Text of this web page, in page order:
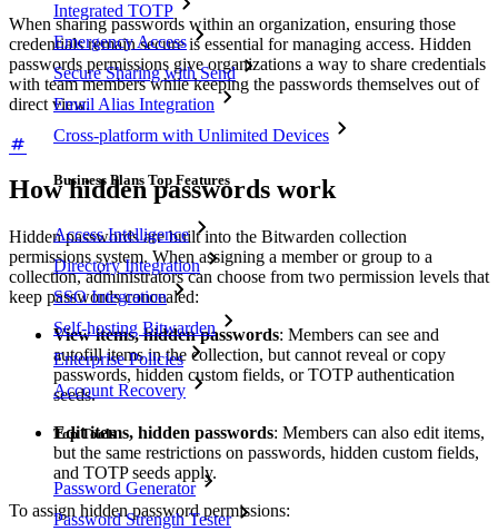
Integrated TOTP
Emergency Access
Secure Sharing with Send
Email Alias Integration
Cross-platform with Unlimited Devices
Business Plans Top Features
Access Intelligence
Directory Integration
SSO Integration
Self-hosting Bitwarden
Enterprise Policies
Account Recovery
Top Tools
Password Generator
Password Strength Tester
When sharing passwords within an organization, ensuring those
credentials remain secure is essential for managing access. Hidden
passwords permissions give organizations a way to share credentials
with team members while keeping the passwords themselves out of
direct view.
How hidden passwords work
Hidden passwords are built into the Bitwarden collection
permissions system. When assigning a member or group to a
collection, administrators can choose from two permission levels that
keep passwords concealed:
View items, hidden passwords: Members can see and
autofill items in the collection, but cannot reveal or copy
passwords, hidden custom fields, or TOTP authentication
seeds.
Edit items, hidden passwords: Members can also edit items,
but the same restrictions on passwords, hidden custom fields,
and TOTP seeds apply.
To assign hidden password permissions: